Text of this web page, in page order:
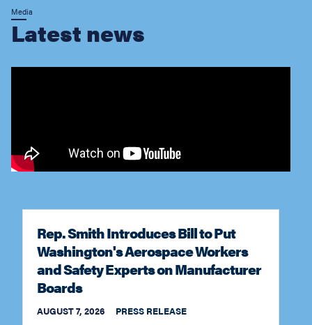
Latest news
Rep. Smith Introduces Bill to Put
Washington's Aerospace Workers
and Safety Experts on Manufacturer
Boards
AUGUST 7, 2026